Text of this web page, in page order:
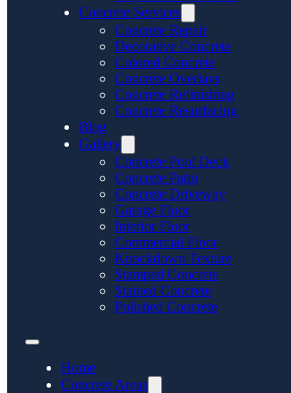
Concrete Services
Concrete Repair
Decorative Concrete
Colored Concrete
Concrete Overlays
Concrete Refinishing
Concrete Resurfacing
Blog
Gallery
Concrete Pool Deck
Concrete Patio
Concrete Driveway
Garage Floor
Interior Floor
Commercial Floor
Knockdown Texture
Stamped Concrete
Stained Concrete
Polished Concrete
Home
Concrete Areas